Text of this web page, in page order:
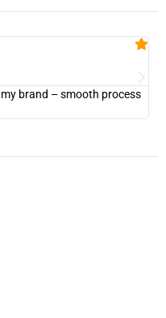
brand – smooth process